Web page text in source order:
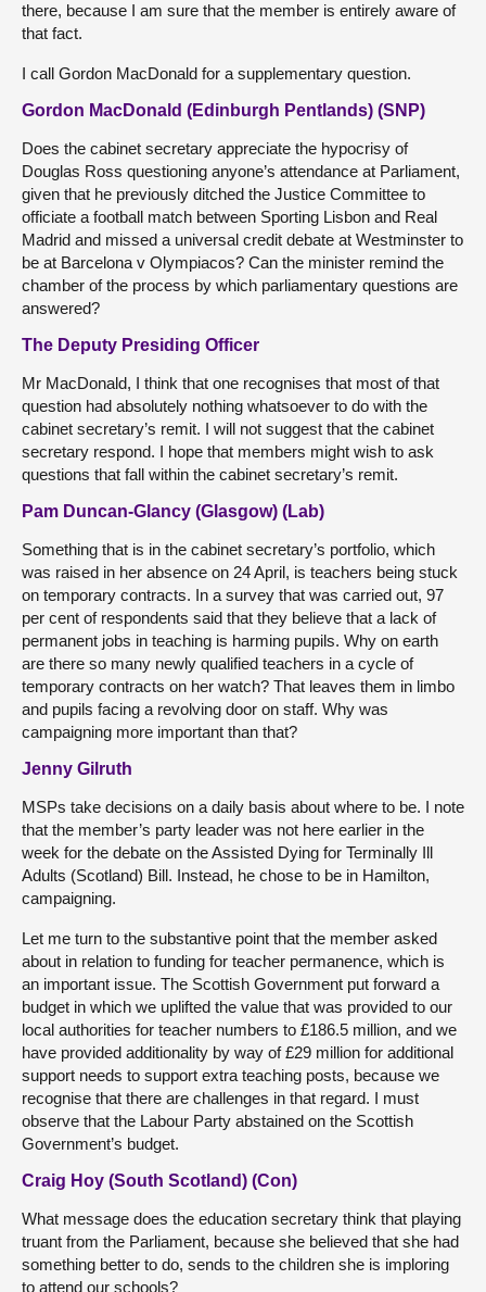
there, because I am sure that the member is entirely aware of
that fact.
I call Gordon MacDonald for a supplementary question.
Gordon MacDonald (Edinburgh Pentlands) (SNP)
Does the cabinet secretary appreciate the hypocrisy of
Douglas Ross questioning anyone’s attendance at Parliament,
given that he previously ditched the Justice Committee to
officiate a football match between Sporting Lisbon and Real
Madrid and missed a universal credit debate at Westminster to
be at Barcelona v Olympiacos? Can the minister remind the
chamber of the process by which parliamentary questions are
answered?
The Deputy Presiding Officer
Mr MacDonald, I think that one recognises that most of that
question had absolutely nothing whatsoever to do with the
cabinet secretary’s remit. I will not suggest that the cabinet
secretary respond. I hope that members might wish to ask
questions that fall within the cabinet secretary’s remit.
Pam Duncan-Glancy (Glasgow) (Lab)
Something that is in the cabinet secretary’s portfolio, which
was raised in her absence on 24 April, is teachers being stuck
on temporary contracts. In a survey that was carried out, 97
per cent of respondents said that they believe that a lack of
permanent jobs in teaching is harming pupils. Why on earth
are there so many newly qualified teachers in a cycle of
temporary contracts on her watch? That leaves them in limbo
and pupils facing a revolving door on staff. Why was
campaigning more important than that?
Jenny Gilruth
MSPs take decisions on a daily basis about where to be. I note
that the member’s party leader was not here earlier in the
week for the debate on the Assisted Dying for Terminally Ill
Adults (Scotland) Bill. Instead, he chose to be in Hamilton,
campaigning.
Let me turn to the substantive point that the member asked
about in relation to funding for teacher permanence, which is
an important issue. The Scottish Government put forward a
budget in which we uplifted the value that was provided to our
local authorities for teacher numbers to £186.5 million, and we
have provided additionality by way of £29 million for additional
support needs to support extra teaching posts, because we
recognise that there are challenges in that regard. I must
observe that the Labour Party abstained on the Scottish
Government’s budget.
Craig Hoy (South Scotland) (Con)
What message does the education secretary think that playing
truant from the Parliament, because she believed that she had
something better to do, sends to the children she is imploring
to attend our schools?